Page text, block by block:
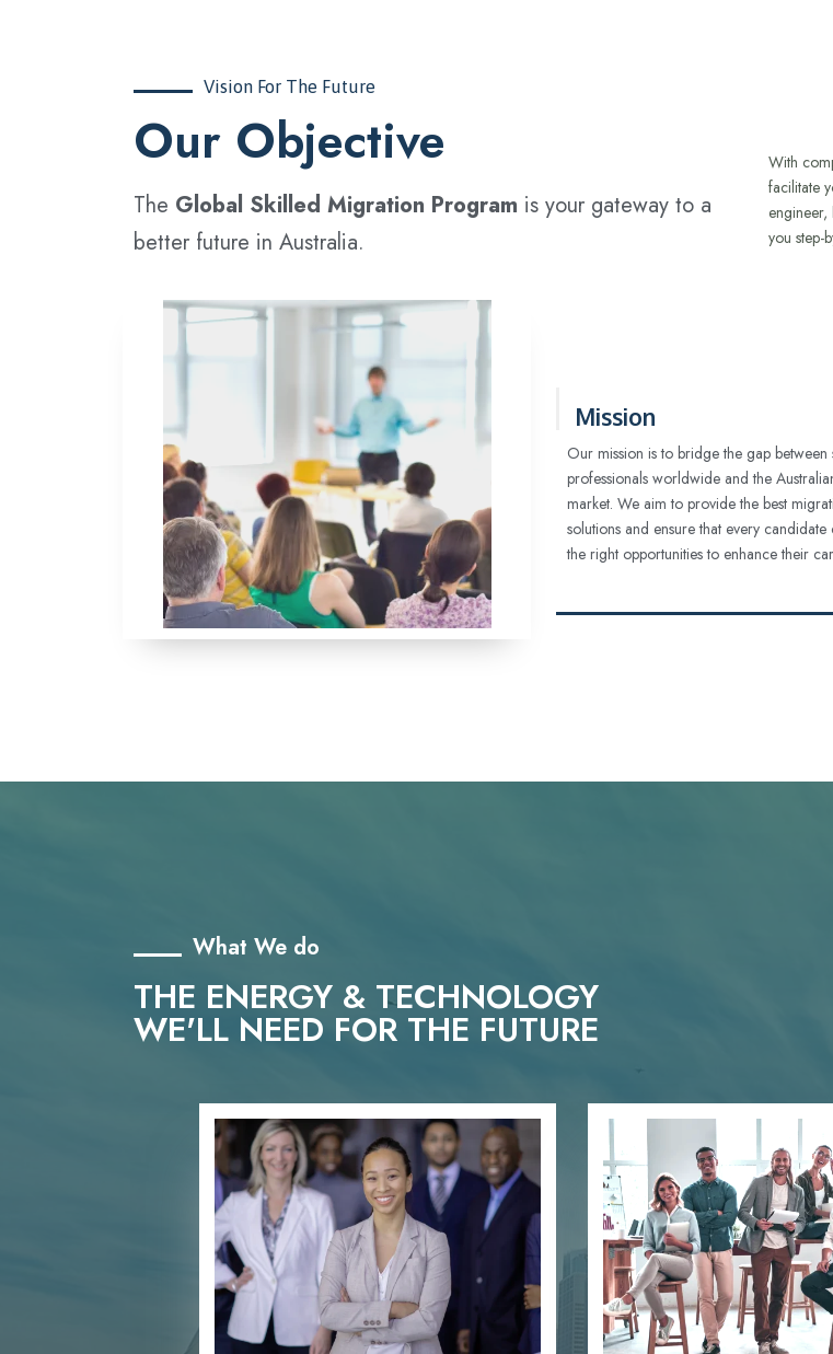
Vision For The Future
‍Our Objective
The Global Skilled Migration Program is your gateway to a
better future in Australia.
With
facilitate
you step-
Mission
Our mission is to bridge the gap between
professionals worldwide and the
market. We aim to provide the best
solutions and ensure that every candidate
the right opportunities to enhance their
What We do
THE ENERGY & TECHNOLOGY
WE'LL NEED FOR THE FUTURE